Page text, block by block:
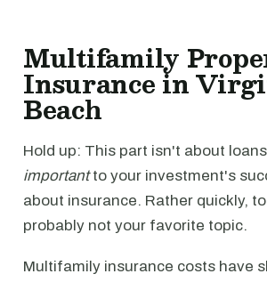
Multifamily
Insurance in
Beach
Hold up: This part isn't about
importantto your investment's
about insurance. Rather quickly,
probably not your favorite topic.
Multifamily insurance costs have